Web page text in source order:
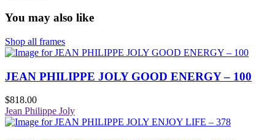
You may also like
Shop all frames
JEAN PHILIPPE JOLY GOOD ENERGY – 100
$818.00
Jean Philippe Joly